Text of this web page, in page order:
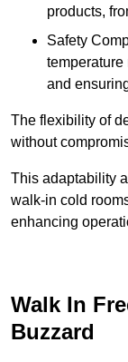
products,
Safety
and
The flexibility of
without
This adaptability
walk-in cold
enhancing
Walk In
Buzzard